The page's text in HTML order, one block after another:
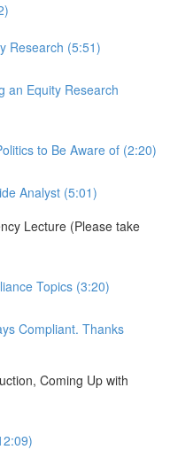
Research (5:51)
an Equity Research
to Be Aware of (2:20)
Analyst (5:01)
Lecture (Please take
Topics (3:20)
Compliant. Thanks
Coming Up with